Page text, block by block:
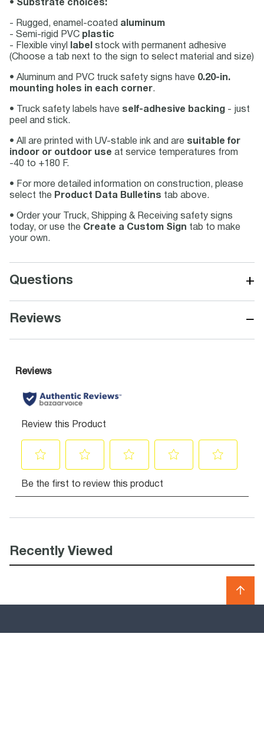
• Substrate choices:
- Rugged, enamel-coated aluminum
- Semi-rigid PVC plastic
- Flexible vinyl
label
stock with permanent adhesive
(Choose a tab next to the sign to select material and size)
• Aluminum and PVC truck safety signs have 0.20-in.
mounting holes in each corner.
• Truck safety labels have self-adhesive backing - just
peel and stick.
• All are printed with UV-stable ink and are suitable for
indoor or outdoor use at service temperatures from
-40 to +180 F.
• For more detailed information on construction, please
select the Product Data Bulletins tab above.
• Order your Truck, Shipping & Receiving safety signs
today, or use the Create a Custom Sign tab to make
your own.
Questions +
Reviews −
Recently Viewed